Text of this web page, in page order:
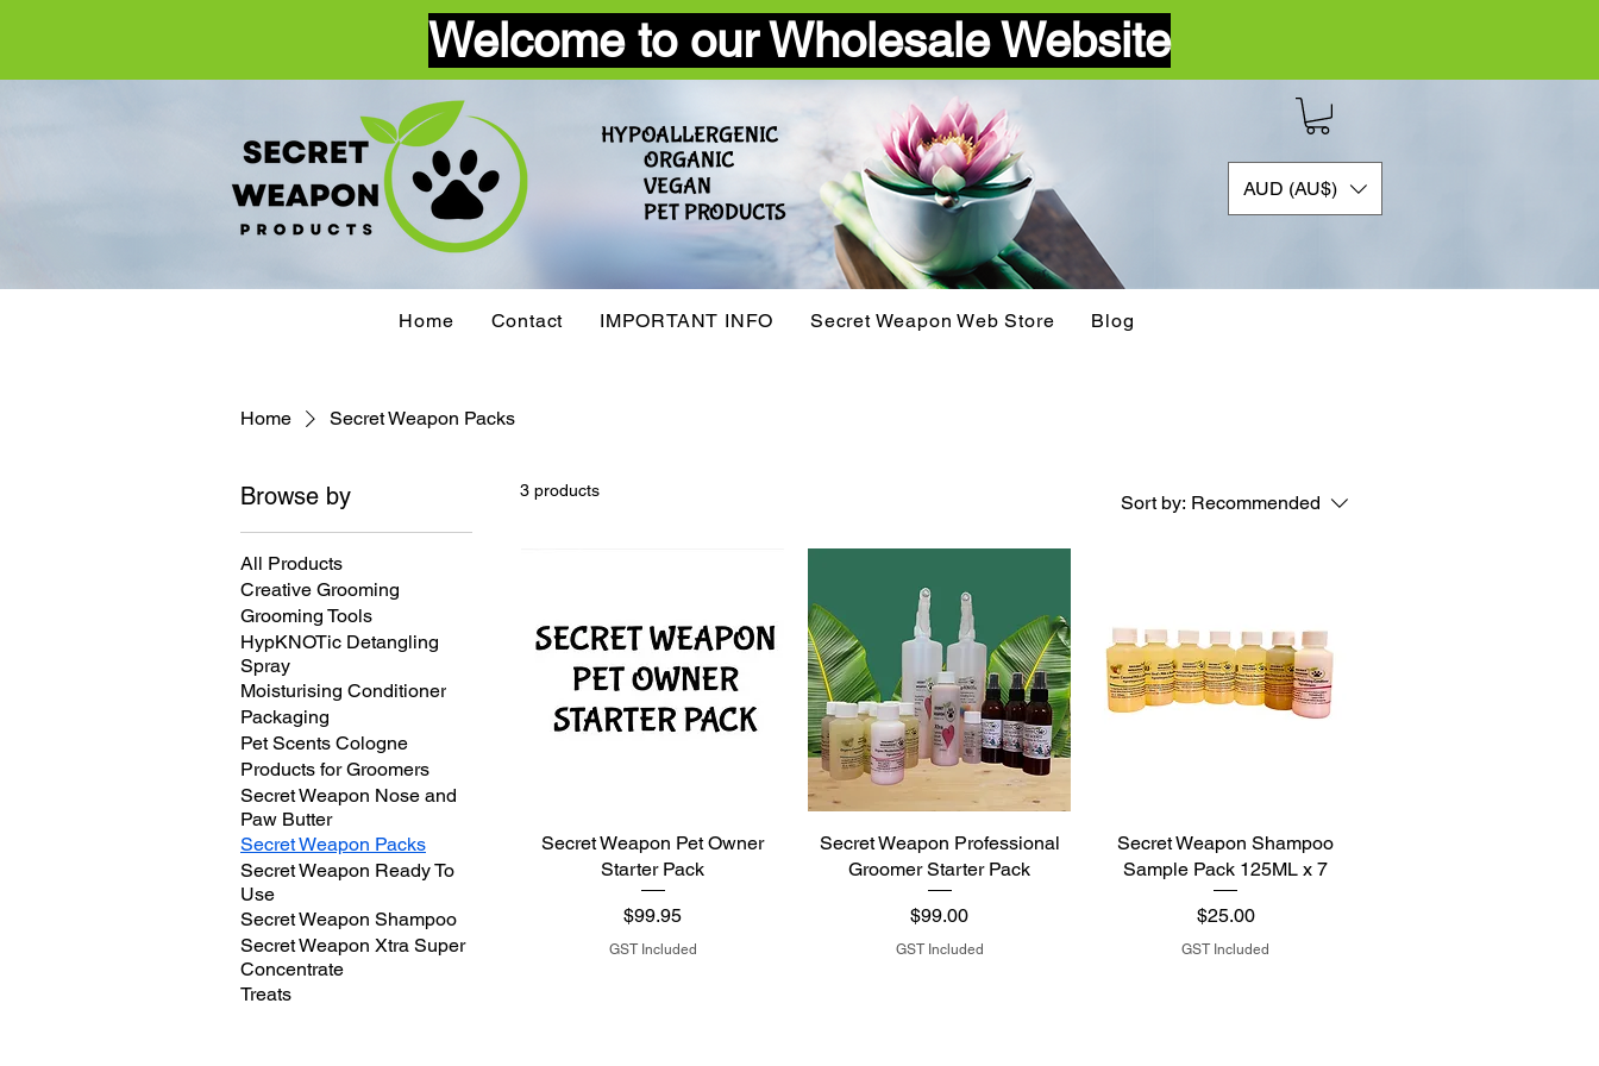
HYPOALLERGENIC
ORGANIC
VEGAN​
PET PRODUCTS
AUD (AU$)
Welcome to our Wholesale Website
Home Contact IMPORTANT INFO Secret Weapon Web Store Blog
Home Secret Weapon Packs
Browse by
All Products
Creative Grooming
Grooming Tools
HypKNOTic Detangling
Spray
Moisturising Conditioner
Packaging
Pet Scents Cologne
Products for Groomers
Secret Weapon Nose and
Paw Butter
Secret Weapon Packs
Secret Weapon Ready To
Use
Secret Weapon Shampoo
Secret Weapon Xtra Super
Concentrate
Treats
3 products
Sort by: Recommended
Secret Weapon Pet Owner
Starter Pack
Price
$99.95
GST Included
Secret Weapon Professional
Groomer Starter Pack
Price
$99.00
GST Included
Secret Weapon Shampoo
Sample Pack 125ML x 7
Price
$25.00
GST Included